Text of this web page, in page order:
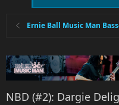
Ernie Ball Music Man
NBD (#2): Dargie